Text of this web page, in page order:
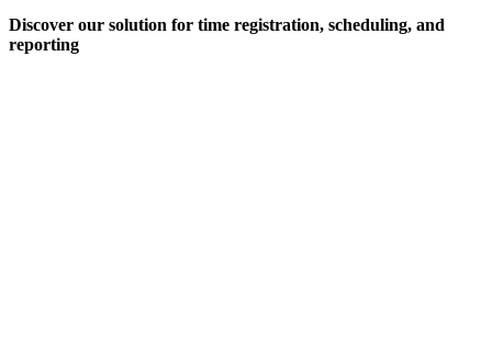
Discover our solution for time registration, scheduling, and
reporting